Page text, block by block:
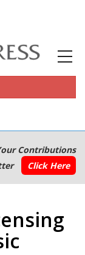
Contributions
Click Here